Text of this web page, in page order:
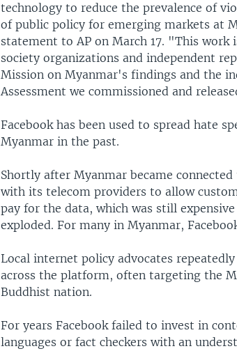
technology to reduce the prevalence of
of public policy for emerging markets at
statement to AP on March 17. "This
society organizations and independent
Mission on Myanmar's findings and the
Assessment we commissioned and
Facebook has been used to spread hate
Myanmar in the past.
Shortly after Myanmar became
with its telecom providers to allow
pay for the data, which was still
exploded. For many in Myanmar,
Local internet policy advocates
across the platform, often targeting the
Buddhist nation.
For years Facebook failed to invest in
languages or fact checkers with an